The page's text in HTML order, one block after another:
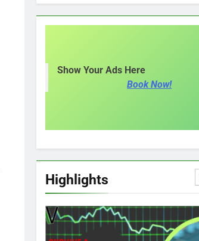
Show Your Ads Here
Book Now!
Highlights